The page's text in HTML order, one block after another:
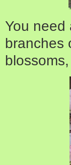
You need
branches